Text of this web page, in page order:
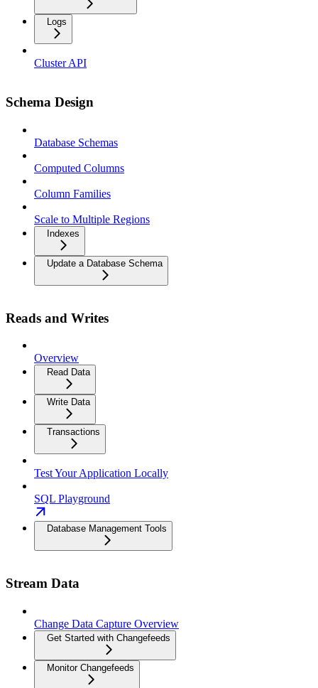
Logs
Cluster API
Schema Design
Database Schemas
Computed Columns
Column Families
Scale to Multiple Regions
Indexes
Update a Database Schema
Reads and Writes
Overview
Read Data
Write Data
Transactions
Test Your Application Locally
SQL Playground
Database Management Tools
Stream Data
Change Data Capture Overview
Get Started with Changefeeds
Monitor Changefeeds